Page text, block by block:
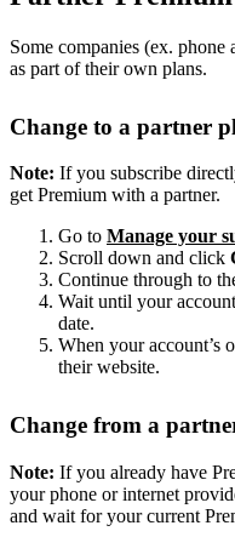
Some companies (ex.
as part of their own plans.
Change to a partner
Note: If you subscribe
get Premium with a partner.
Go to Manage your
Scroll down and click
Continue through to
Wait until your
date.
When your account’s
their website.
Change from a
Note: If you already have
your phone or internet
and wait for your current